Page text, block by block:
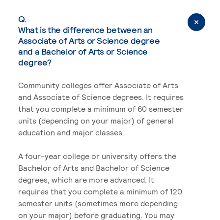
Q.
What is the difference between an
Associate of Arts or Science degree
and a Bachelor of Arts or Science
degree?
Community colleges offer Associate of Arts
and Associate of Science degrees. It requires
that you complete a minimum of 60 semester
units (depending on your major) of general
education and major classes.
A four-year college or university offers the
Bachelor of Arts and Bachelor of Science
degrees, which are more advanced. It
requires that you complete a minimum of 120
semester units (sometimes more depending
on your major) before graduating. You may